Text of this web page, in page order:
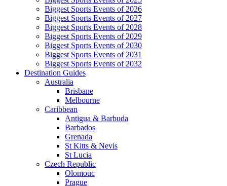
Biggest Sports Events of 2026
Biggest Sports Events of 2027
Biggest Sports Events of 2028
Biggest Sports Events of 2029
Biggest Sports Events of 2030
Biggest Sports Events of 2031
Biggest Sports Events of 2032
Destination Guides
Australia
Brisbane
Melbourne
Caribbean
Antigua & Barbuda
Barbados
Grenada
St Kitts & Nevis
St Lucia
Czech Republic
Olomouc
Prague